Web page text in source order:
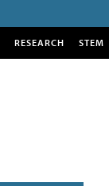
RESEARCH STEM